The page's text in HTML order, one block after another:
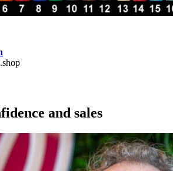
and sales